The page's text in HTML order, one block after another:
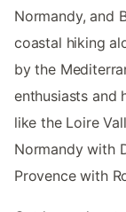
Normandy, and
coastal hiking
by the
enthusiasts and
like the Loire
Normandy with
Provence with